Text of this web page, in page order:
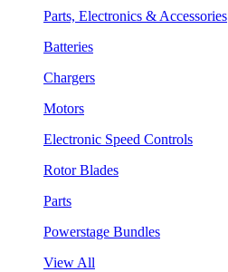
Parts, Electronics & Accessories
Batteries
Chargers
Motors
Electronic Speed Controls
Rotor Blades
Parts
Powerstage Bundles
View All